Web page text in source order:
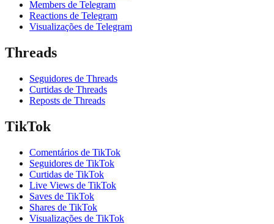
Members de Telegram
Reactions de Telegram
Visualizações de Telegram
Threads
Seguidores de Threads
Curtidas de Threads
Reposts de Threads
TikTok
Comentários de TikTok
Seguidores de TikTok
Curtidas de TikTok
Live Views de TikTok
Saves de TikTok
Shares de TikTok
Visualizações de TikTok